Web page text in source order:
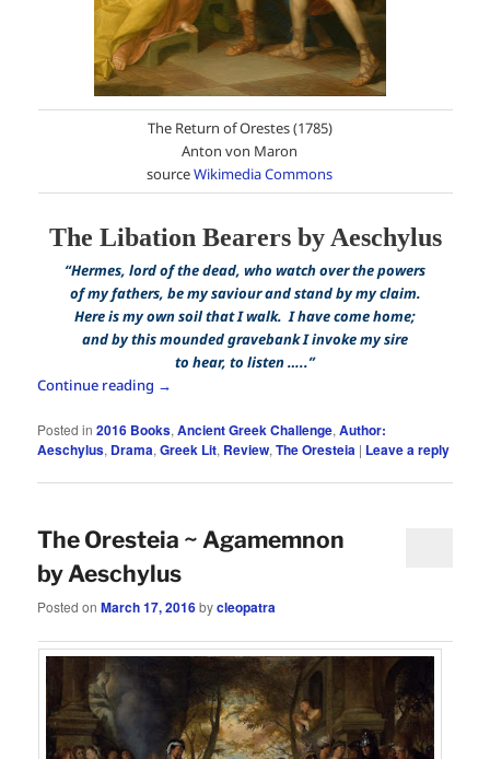
The Return of Orestes (1785)
Anton von Maron
sourceWikimedia Commons
The Libation Bearers by Aeschylus
“Hermes, lord of the dead, who watch over the powers
of my fathers, be my saviour and stand by my claim.
Here is my own soil that I walk. I have come home;
and by this mounded gravebank I invoke my sire
to hear, to listen …..”
Continue reading →
Posted in 2016 Books,Ancient Greek Challenge,Author:
Aeschylus, Drama,Greek Lit, Review,The Oresteia | Leave a reply
The Oresteia ~ Agamemnon
by Aeschylus
Posted onMarch 17, 2016bycleopatra